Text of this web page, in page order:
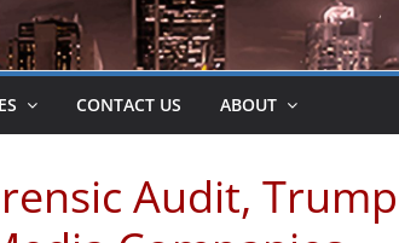
CONTACT US ABOUT
Audit, Trump